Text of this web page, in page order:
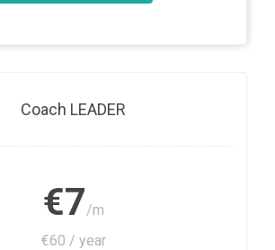
Coach LEADER
€7/m
€60 / year